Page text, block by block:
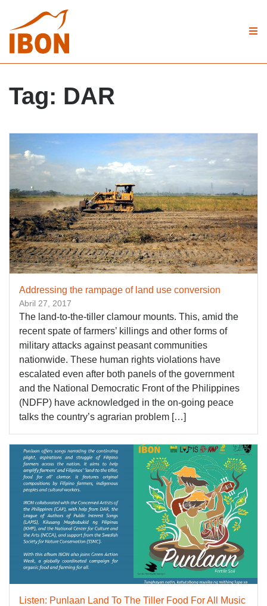
Tag: DAR
Addressing the rampage of land use conversion
Abril 27, 2017
The land-to-the-tiller clamour mounts. This, amid the
recent spate of farmers’ killings and other forms of
military attacks against peasant communities
nationwide. These human rights violations have
escalated even after both panels of the government
and the National Democratic Front of the Philippines
(NDFP) have acknowledged in the on-going peace
talks the country’s agrarian problem […]
Listen: Punlaan Land To The Tiller Food For All Music